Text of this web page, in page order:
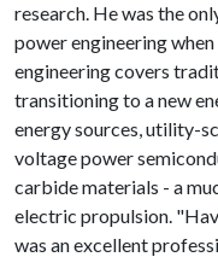
research. He was the
power engineering
engineering covers
transitioning to a new
energy sources, utility-
voltage power
carbide materials - a
electric propulsion.
was an excellent